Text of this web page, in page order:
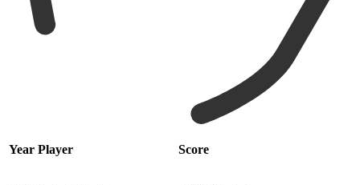
Year Player Score